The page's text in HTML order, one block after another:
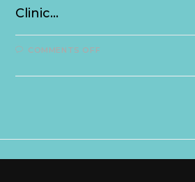
Clinic…
COMMENTS OFF